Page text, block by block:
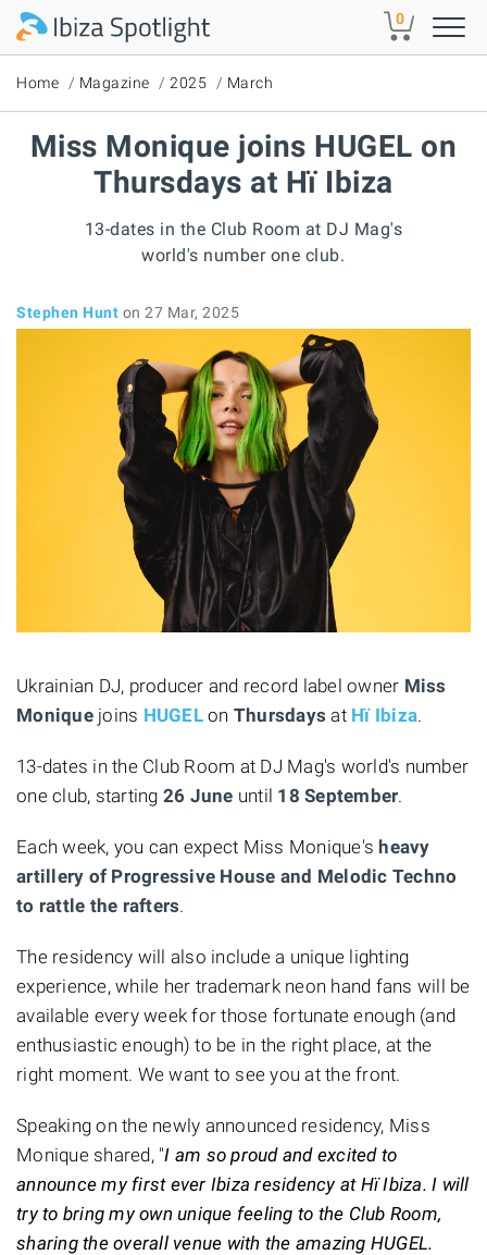
Skip to main content 0
Home Magazine 2025 March
Miss Monique joins HUGEL on
Thursdays at Hï Ibiza
13-dates in the Club Room at DJ Mag's
world's number one club.
Stephen Hunt on 27 Mar, 2025
Ukrainian DJ, producer and record label owner Miss
Moniquejoins HUGELon Thursdays at Hï Ibiza.
13-dates in the Club Room at DJ Mag's world's number
one club, starting 26 June until 18 September.
Each week, you can expect Miss Monique'sheavy
artillery of Progressive House and Melodic Techno
to rattle the rafters.
The residency will also include a unique lighting
experience, while her trademark neon hand fans will be
available every week for those fortunate enough (and
enthusiastic enough) to be in the right place, at the
right moment. We want to see you at the front.
Speaking on the newly announced residency, Miss
Monique shared, "I am so proud and excited to
announce my first ever Ibiza residency at Hï Ibiza. I will
try to bring my own unique feeling to the Club Room,
sharing the overall venue with the amazing HUGEL.